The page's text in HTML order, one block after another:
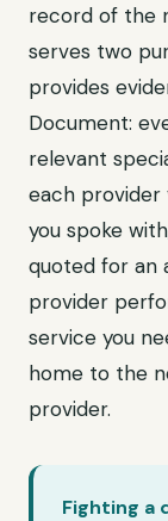
record of the
serves two
provides
Document:
relevant
each provider
you spoke
quoted for an
provider
service you
home to the
provider.
Fighting a